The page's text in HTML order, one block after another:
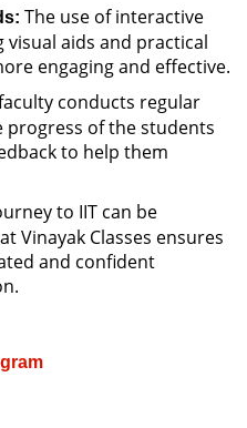
The use of interactive
aids and practical
engaging and effective.
conducts regular
of the students
to help them
to IIT can be
Vinayak Classes ensures
and confident